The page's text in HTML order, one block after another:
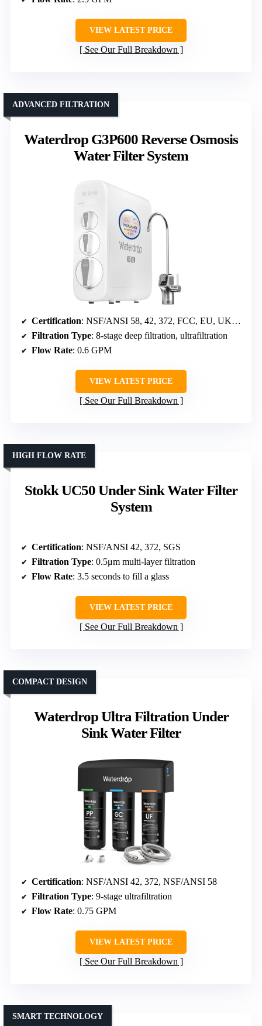
VIEW LATEST PRICE
See Our Full Breakdown
Waterdrop G3P600 Reverse Osmosis
Water Filter System
ADVANCED FILTRATION
Certification: NSF/ANSI 58, 42, 372, FCC, EU, UKCA
Filtration Type: 8-stage deep filtration, ultrafiltration
Flow Rate: 0.6 GPM
VIEW LATEST PRICE
See Our Full Breakdown
Stokk UC50 Under Sink Water Filter
System
HIGH FLOW RATE
Certification: NSF/ANSI 42, 372, SGS
Filtration Type: 0.5μm multi-layer filtration
Flow Rate: 3.5 seconds to fill a glass
VIEW LATEST PRICE
See Our Full Breakdown
Waterdrop Ultra Filtration Under
Sink Water Filter
COMPACT DESIGN
Certification: NSF/ANSI 42, 372, NSF/ANSI 58
Filtration Type: 9-stage ultrafiltration
Flow Rate: 0.75 GPM
VIEW LATEST PRICE
See Our Full Breakdown
SMART TECHNOLOGY